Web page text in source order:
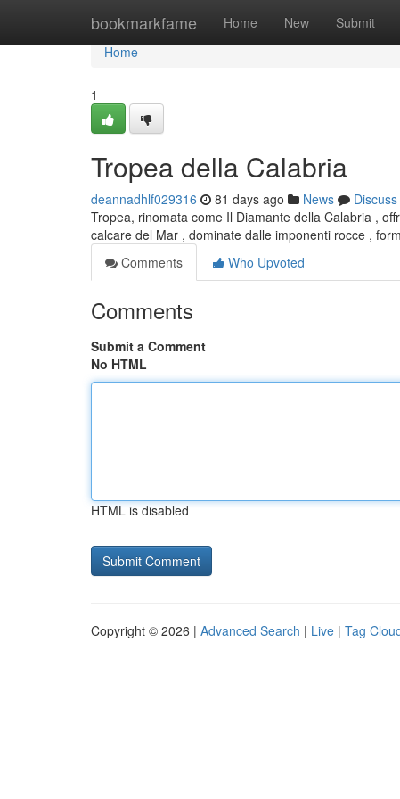
bookmarkfame Home New Submit
Home
Home
1
Tropea della Calabria
deannadhlf029316 81 days ago News
Discuss
Tropea, rinomata come Il Diamante della Calabria ,
calcare del Mar , dominate dalle imponenti rocce ,
Comments
Who Upvoted
Comments
Submit a Comment
No HTML
HTML is disabled
Copyright © 2026 | Advanced Search | Live | Tag